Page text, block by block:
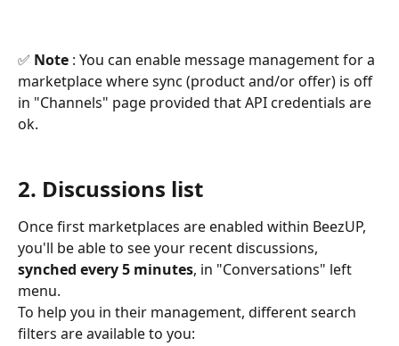
✅ Note : You can enable message management for a
marketplace where sync (product and/or offer) is off
in "Channels" page provided that API credentials are
ok.
2. Discussions list
Once first marketplaces are enabled within BeezUP,
you'll be able to see your recent discussions,
synched every 5 minutes, in "Conversations" left
menu.
To help you in their management, different search
filters are available to you: